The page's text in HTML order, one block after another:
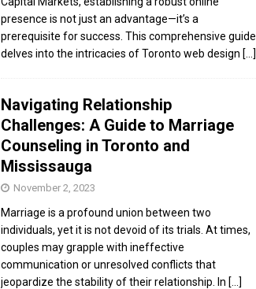
presence is not just an advantage—it’s a
prerequisite for success. This comprehensive guide
delves into the intricacies of Toronto web design [...]
Navigating Relationship
Challenges: A Guide to Marriage
Counseling in Toronto and
Mississauga
November 2, 2023
Marriage is a profound union between two
individuals, yet it is not devoid of its trials. At times,
couples may grapple with ineffective
communication or unresolved conflicts that
jeopardize the stability of their relationship. In [...]